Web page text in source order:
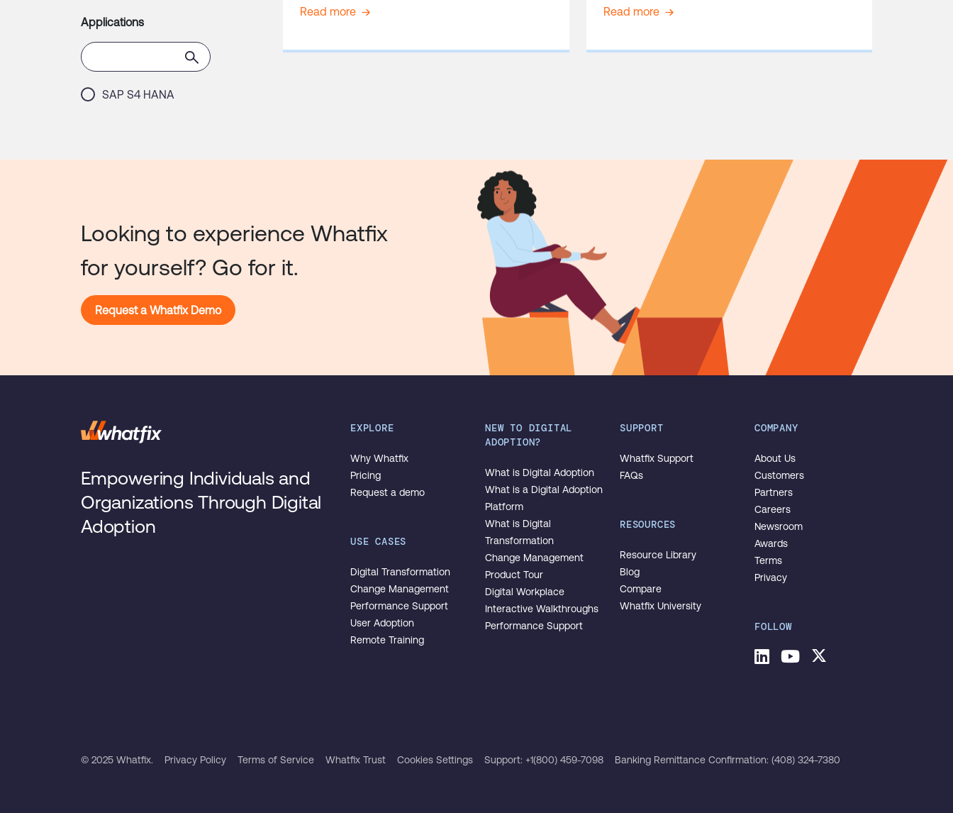
Volunteer Management
Software
Applications
SAP S4 HANA
Read more Read more
Looking to experience Whatfix
for yourself? Go for it.
Request a Whatfix Demo
Empowering Individuals and
Organizations Through Digital
Adoption
EXPLORE
Why Whatfix
Pricing
Request a demo
USE CASES
Digital Transformation
Change Management
Performance Support
User Adoption
Remote Training
NEW TO DIGITAL
ADOPTION?
What is Digital Adoption
What is a Digital Adoption
Platform
What is Digital
Transformation
Change Management
Product Tour
Digital Workplace
Interactive Walkthroughs
Performance Support
SUPPORT
Whatfix Support
FAQs
RESOURCES
Resource Library
Blog
Compare
Whatfix University
COMPANY
About Us
Customers
Partners
Careers
Newsroom
Awards
Terms
Privacy
FOLLOW
LinkedIn
YoutubeTwitter
© 2025 Whatfix. Privacy Policy Terms of Service Whatfix Trust Cookies Settings Support: +1(800) 459-7098 Banking Remittance Confirmation: (408) 324-7380